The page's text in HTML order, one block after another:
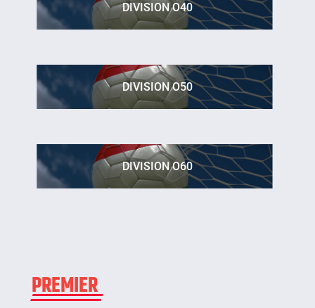
DIVISION O40
DIVISION O50
DIVISION O60
PREMIER